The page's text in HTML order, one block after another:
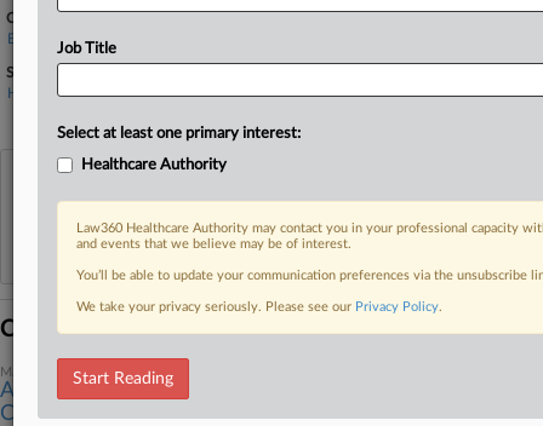
Companies
ExThera Medical Corp.
Sectors & Industries:
Healthcare
Reflects complaints, answers, motions, orders and trial notes entered from Jan. 1, 2011.
Coverage
March 14, 2025
Antigua Clinic Accused Of Lying About 'Miracle' Cancer
Cure
Job Title
Select at least one primary interest:
Healthcare Authority
Law360 Healthcare Authority may contact you in your professional capacity
and events that we believe may be of interest.
You’ll be able to update your communication preferences via the unsubscribe
We take your privacy seriously. Please see our Privacy Policy.
Start Reading